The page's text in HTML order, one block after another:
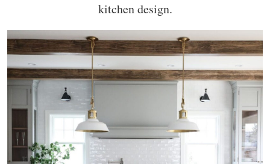
kitchen design.